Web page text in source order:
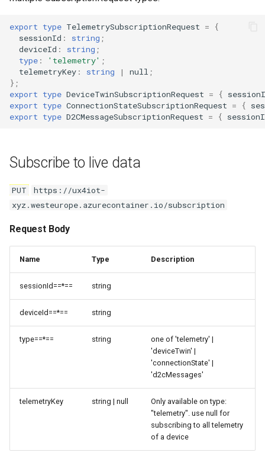
export type TelemetrySubscriptionRequest =
{
sessionId : string ;
deviceId : string ;
type : 'telemetry' ;
telemetryKey : string | null ;
};
export type DeviceTwinSubscriptionRequest = {
export type ConnectionStateSubscriptionRequest = {
export type D2CMessageSubscriptionRequest = {
Subscribe to live data
PUT
https://ux4iot-
xyz.westeurope.azurecontainer.io/subscription
Request Body
Name Type Description
sessionId==*== string
deviceId==*== string
type==*== string
one of 'telemetry' |
'deviceTwin' |
'connectionState' |
'd2cMessages'
telemetryKey string | null
Only available on type:
"telemetry". use null for
subscribing to all telemetry
of a device